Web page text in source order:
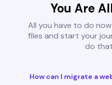
You Are
All you have to do
files and start your
do
How can I migrate a